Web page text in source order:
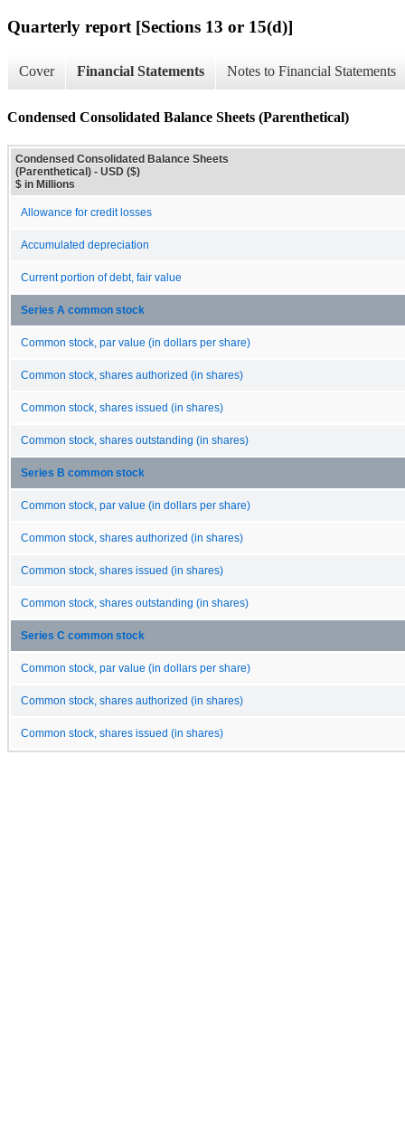
Quarterly report [Sections 13 or 15(d)]
Cover Financial Statements Notes to Financial Statements
Condensed Consolidated Balance Sheets (Parenthetical)
Condensed Consolidated Balance Sheets
(Parenthetical) - USD ($)
$ in Millions
Allowance for credit losses
Accumulated depreciation
Current portion of debt, fair value
Series A common stock
Common stock, par value (in dollars per share)
Common stock, shares authorized (in shares)
Common stock, shares issued (in shares)
Common stock, shares outstanding (in shares)
Series B common stock
Common stock, par value (in dollars per share)
Common stock, shares authorized (in shares)
Common stock, shares issued (in shares)
Common stock, shares outstanding (in shares)
Series C common stock
Common stock, par value (in dollars per share)
Common stock, shares authorized (in shares)
Common stock, shares issued (in shares)